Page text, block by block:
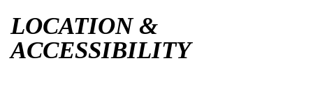
LOCATION &
ACCESSIBILITY